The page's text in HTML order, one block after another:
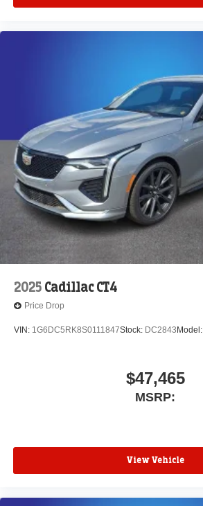
2025 Cadillac CT4
Price Drop
VIN: 1G6DC5RK8S0111847Stock: DC2843 Model:
$47,465
MSRP:
View Vehicle